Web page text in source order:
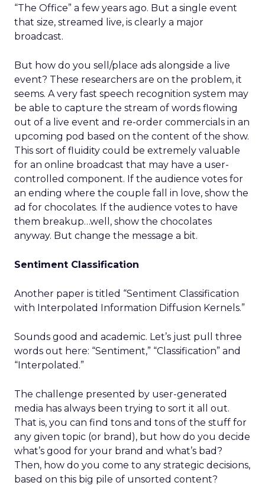
“The Office” a few years ago. But a single event
that size, streamed live, is clearly a major
broadcast.
But how do you sell/place ads alongside a live
event? These researchers are on the problem, it
seems. A very fast speech recognition system may
be able to capture the stream of words flowing
out of a live event and re-order commercials in an
upcoming pod based on the content of the show.
This sort of fluidity could be extremely valuable
for an online broadcast that may have a user-
controlled component. If the audience votes for
an ending where the couple fall in love, show the
ad for chocolates. If the audience votes to have
them breakup…well, show the chocolates
anyway. But change the message a bit.
Sentiment Classification
Another paper is titled “Sentiment Classification
with Interpolated Information Diffusion Kernels.”
Sounds good and academic. Let’s just pull three
words out here: “Sentiment,” “Classification” and
“Interpolated.”
The challenge presented by user-generated
media has always been trying to sort it all out.
That is, you can find tons and tons of the stuff for
any given topic (or brand), but how do you decide
what’s good for your brand and what’s bad?
Then, how do you come to any strategic decisions,
based on this big pile of unsorted content?